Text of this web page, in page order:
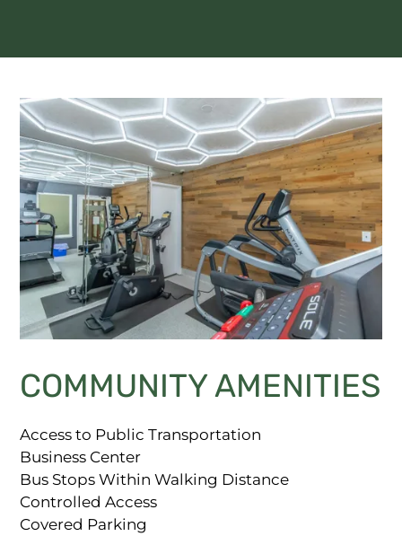
COMMUNITY AMENITIES
Access to Public Transportation
Business Center
Bus Stops Within Walking Distance
Controlled Access
Covered Parking